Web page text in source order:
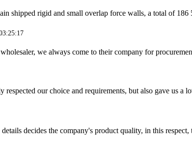
shipped rigid and small overlap force walls, a total of
we always come to their company for
respected our choice and requirements, but also gave us
decides the company's product quality, in this